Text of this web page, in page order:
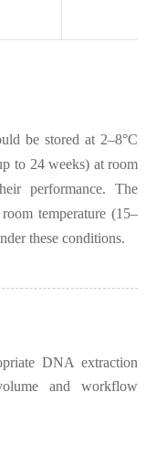
be stored at 2–8°C
to 24 weeks) at room
performance. The
temperature (15–
these conditions.
DNA extraction
and workflow